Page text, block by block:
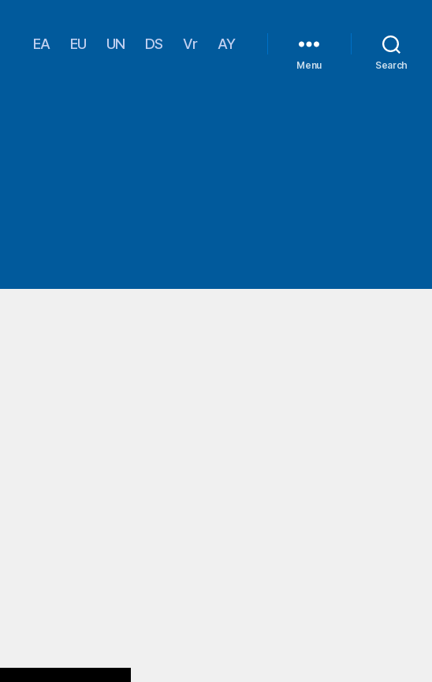
EA EU UN DS Vr AY
Menu Search